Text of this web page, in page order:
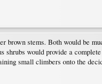
brown stems. Both would be
would provide a
small climbers onto the